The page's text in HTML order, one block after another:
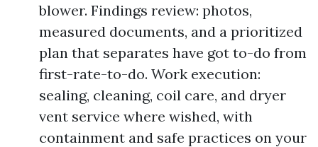
blower. Findings review: photos,
measured documents, and a prioritized
plan that separates have got to-do from
first-rate-to-do. Work execution:
sealing, cleaning, coil care, and dryer
vent service where wished, with
containment and safe practices on your